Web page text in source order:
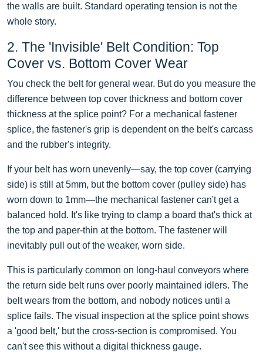
the walls are built. Standard operating tension is not the
whole story.
2. The 'Invisible' Belt Condition: Top
Cover vs. Bottom Cover Wear
You check the belt for general wear. But do you measure the
difference between top cover thickness and bottom cover
thickness at the splice point? For a mechanical fastener
splice, the fastener's grip is dependent on the belt's carcass
and the rubber's integrity.
If your belt has worn unevenly—say, the top cover (carrying
side) is still at 5mm, but the bottom cover (pulley side) has
worn down to 1mm—the mechanical fastener can't get a
balanced hold. It's like trying to clamp a board that's thick at
the top and paper-thin at the bottom. The fastener will
inevitably pull out of the weaker, worn side.
This is particularly common on long-haul conveyors where
the return side belt runs over poorly maintained idlers. The
belt wears from the bottom, and nobody notices until a
splice fails. The visual inspection at the splice point shows
a 'good belt,' but the cross-section is compromised. You
can't see this without a digital thickness gauge.